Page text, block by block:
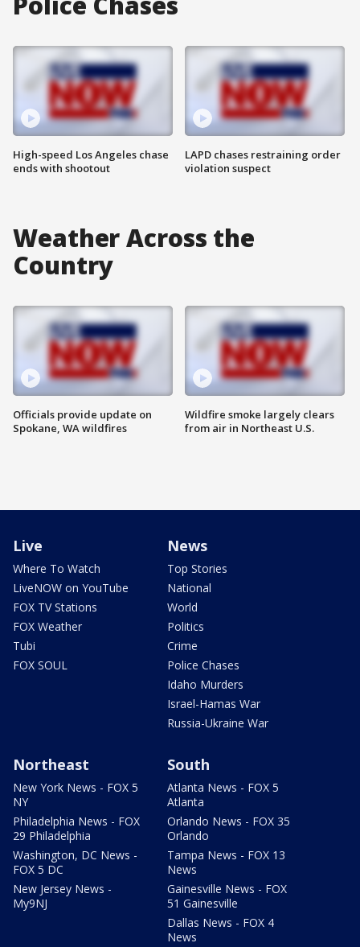
High-speed Los Angeles chase
ends with shootout
LAPD chases restraining order
violation suspect
Weather Across the
Country
Officials provide update on
Spokane, WA wildfires
Wildfire smoke largely clears
from air in Northeast U.S.
Live
Where To Watch
LiveNOW on YouTube
FOX TV Stations
FOX Weather
Tubi
FOX SOUL
News
Top Stories
National
World
Politics
Crime
Police Chases
Idaho Murders
Israel-Hamas War
Russia-Ukraine War
Northeast
New York News - FOX 5
NY
Philadelphia News - FOX
29 Philadelphia
Washington, DC News -
FOX 5 DC
New Jersey News -
My9NJ
South
Atlanta News - FOX 5
Atlanta
Orlando News - FOX 35
Orlando
Tampa News - FOX 13
News
Gainesville News - FOX
51 Gainesville
Dallas News - FOX 4
News